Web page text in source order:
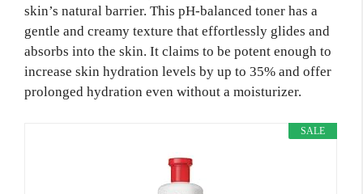
skin’s natural barrier. This pH-balanced toner has a
gentle and creamy texture that effortlessly glides and
absorbs into the skin. It claims to be potent enough to
increase skin hydration levels by up to 35% and offer
prolonged hydration even without a moisturizer.
SALE